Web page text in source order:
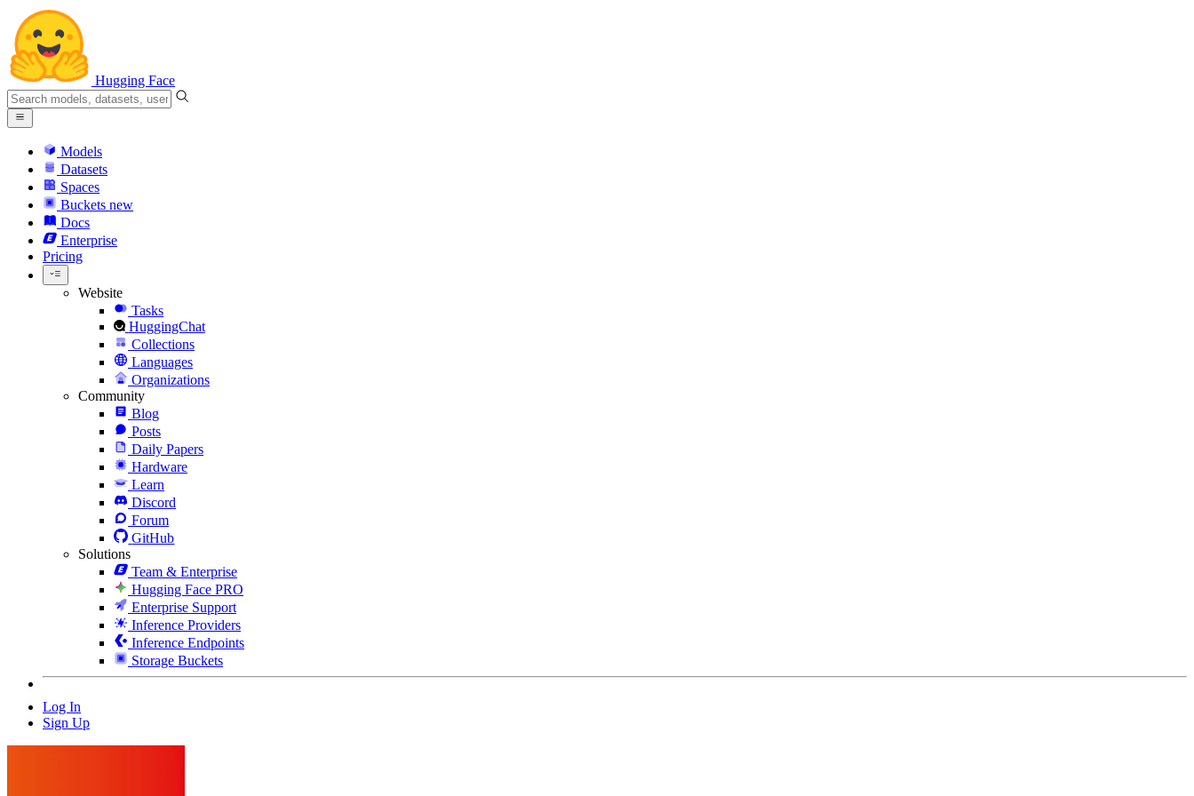
Hugging Face
Models
Datasets
Spaces
Buckets new
Docs
Enterprise
Pricing
Website
Tasks
HuggingChat
Collections
Languages
Organizations
Community
Blog
Posts
Daily Papers
Hardware
Learn
Discord
Forum
GitHub
Solutions
Team & Enterprise
Hugging Face PRO
Enterprise Support
Inference Providers
Inference Endpoints
Storage Buckets
Log In
Sign Up